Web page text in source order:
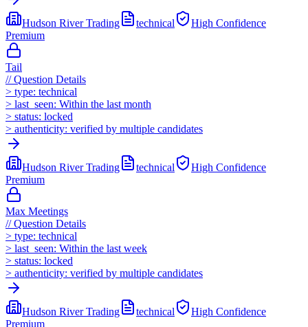
Hudson River Trading technical High Confidence
Premium
Tail
//Question Details
> type: technical
> last_seen: Within the last month
> status: locked
> authenticity: verified by multiple candidates
Hudson River Trading technical High Confidence
Premium
Max Meetings
//Question Details
> type: technical
> last_seen: Within the last week
> status: locked
> authenticity: verified by multiple candidates
Hudson River Trading technical High Confidence
Premium